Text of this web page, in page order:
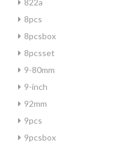
822a
8pcs
8pcsbox
8pcsset
9-80mm
9-inch
92mm
9pcs
9pcsbox